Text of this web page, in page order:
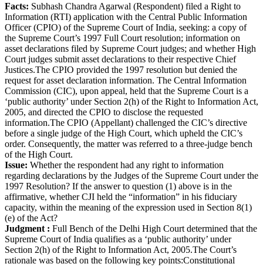
Facts: Subhash Chandra Agarwal (Respondent) filed a Right to
Information (RTI) application with the Central Public Information
Officer (CPIO) of the Supreme Court of India, seeking: a copy of
the Supreme Court’s 1997 Full Court resolution; information on
asset declarations filed by Supreme Court judges; and whether High
Court judges submit asset declarations to their respective Chief
Justices.The CPIO provided the 1997 resolution but denied the
request for asset declaration information. The Central Information
Commission (CIC), upon appeal, held that the Supreme Court is a
‘public authority’ under Section 2(h) of the Right to Information Act,
2005, and directed the CPIO to disclose the requested
information.The CPIO (Appellant) challenged the CIC’s directive
before a single judge of the High Court, which upheld the CIC’s
order. Consequently, the matter was referred to a three-judge bench
of the High Court.
Issue: Whether the respondent had any right to information
regarding declarations by the Judges of the Supreme Court under the
1997 Resolution? If the answer to question (1) above is in the
affirmative, whether CJI held the “information” in his fiduciary
capacity, within the meaning of the expression used in Section 8(1)
(e) of the Act?
Judgment : Full Bench of the Delhi High Court determined that the
Supreme Court of India qualifies as a ‘public authority’ under
Section 2(h) of the Right to Information Act, 2005.The Court’s
rationale was based on the following key points:Constitutional